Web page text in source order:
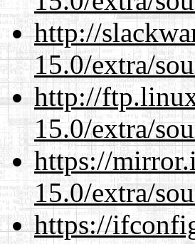
http://
15.0/extra/
http://
15.0/extra/
https://
15.0/extra/
https://